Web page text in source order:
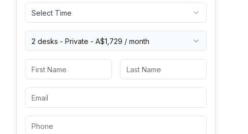
Select Time
2 desks - Private - A$1,729 / month